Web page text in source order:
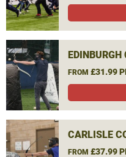
EDINBURGH
FROM £31.99
CARLISLE
FROM £37.99